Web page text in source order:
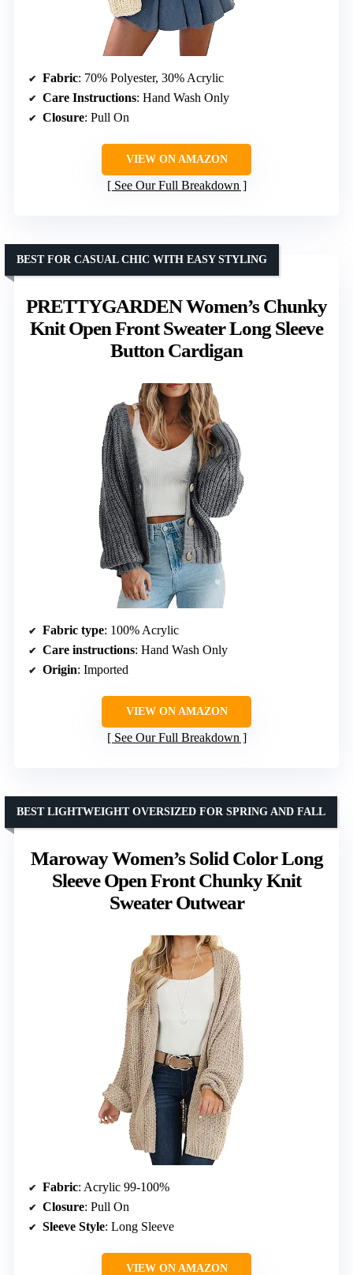
Fabric: 70% Polyester, 30% Acrylic
Care Instructions: Hand Wash Only
Closure: Pull On
VIEW ON AMAZON
See Our Full Breakdown
PRETTYGARDEN Women’s Chunky
Knit Open Front Sweater Long Sleeve
Button Cardigan
BEST FOR CASUAL CHIC WITH EASY STYLING
Fabric type: 100% Acrylic
Care instructions: Hand Wash Only
Origin: Imported
VIEW ON AMAZON
See Our Full Breakdown
Maroway Women’s Solid Color Long
Sleeve Open Front Chunky Knit
Sweater Outwear
BEST LIGHTWEIGHT OVERSIZED FOR SPRING AND FALL
Fabric: Acrylic 99-100%
Closure: Pull On
Sleeve Style: Long Sleeve
VIEW ON AMAZON